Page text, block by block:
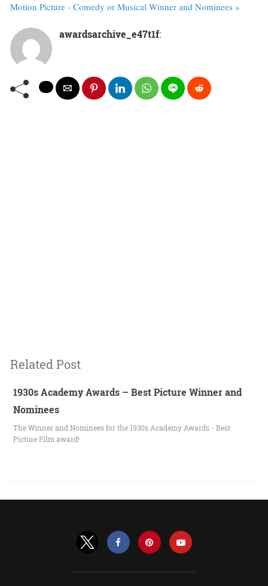
Motion Picture - Comedy or Musical Winner and Nominees »
awardsarchive_e47t1f:
Related Post
1930s Academy Awards – Best Picture Winner and
Nominees
The Winner and Nominees for the 1930s Academy Awards - Best
Picture Film award!